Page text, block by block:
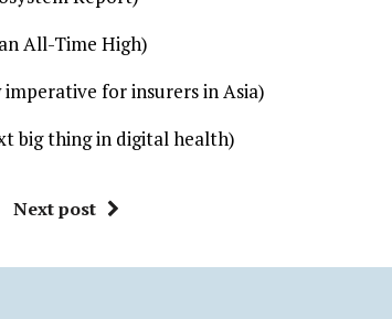
All-Time High)
for insurers in Asia)
big thing in digital health)
Next post